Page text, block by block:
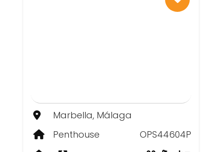
Marbella, Málaga
Penthouse
OPS44604P